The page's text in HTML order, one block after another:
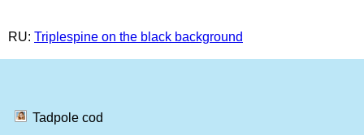
RU: Triplespine on the black background
Tadpole cod